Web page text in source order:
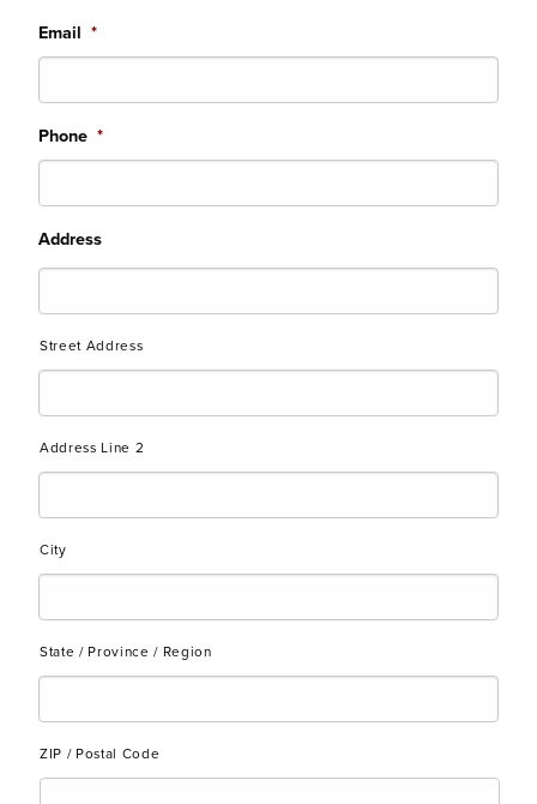
Email *
Phone *
Address
Street Address
Address Line 2
City
State / Province / Region
ZIP / Postal Code